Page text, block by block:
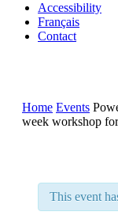
Accessibility
Français
Contact
Home Events
week workshop
This event